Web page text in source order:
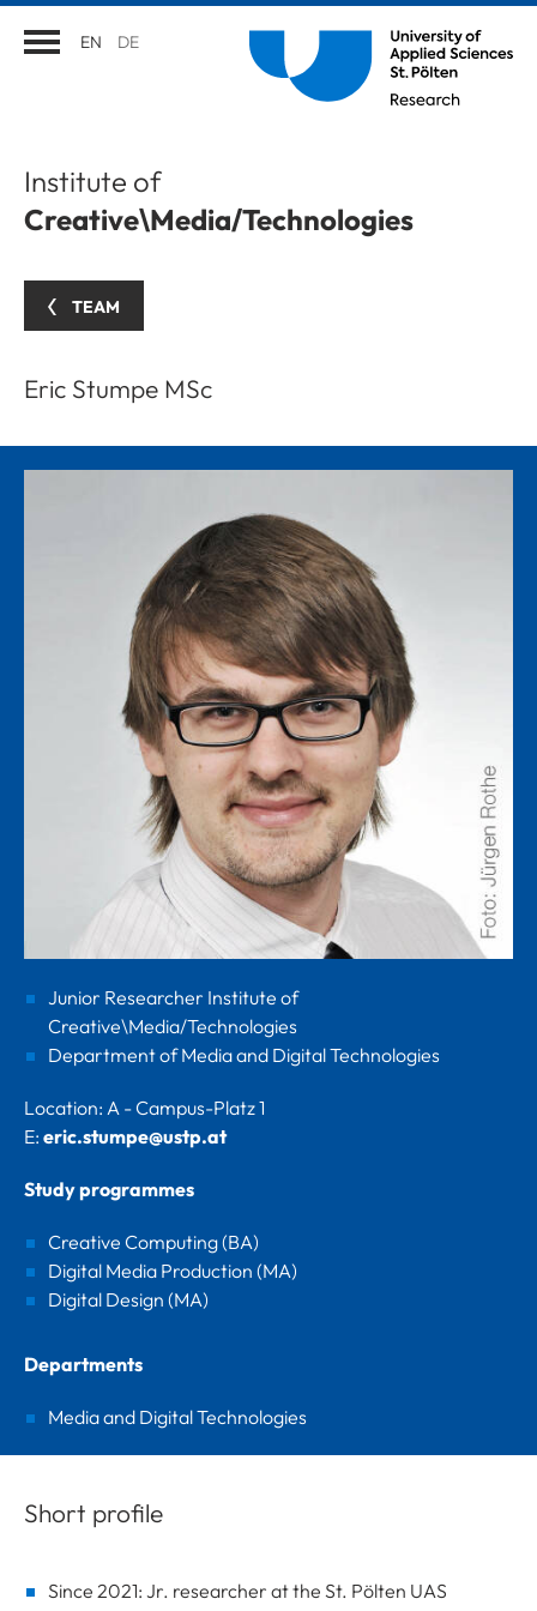
EN DE
Institute of
Creative\Media/Technologies
TEAM
Eric Stumpe MSc
Junior Researcher Institute of
Creative\Media/Technologies
Department of Media and Digital Technologies
Location: A - Campus-Platz 1
E: eric.stumpe@ustp.at
Study programmes
Creative Computing (BA)
Digital Media Production (MA)
Digital Design (MA)
Departments
Media and Digital Technologies
Short profile
Since 2021: Jr. researcher at the St. Pölten UAS